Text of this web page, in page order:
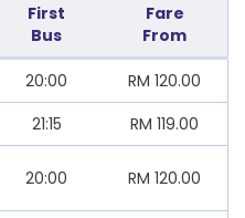
First
Bus
Fare
From
20:00 RM 120.00
21:15 RM 119.00
20:00 RM 120.00